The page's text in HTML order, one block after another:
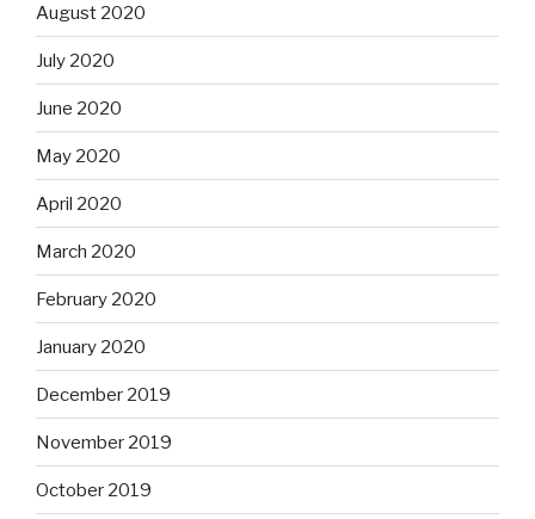
August 2020
July 2020
June 2020
May 2020
April 2020
March 2020
February 2020
January 2020
December 2019
November 2019
October 2019